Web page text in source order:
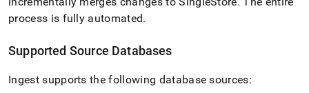
(this
page
accessible
at
https://docs.singlestore.com/db/v7.3/load-
data/load-
process is fully automated.
Supported Source Databases
Ingestsupports the following database sources: